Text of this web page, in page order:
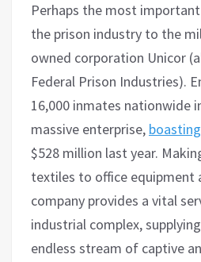
Perhaps the most
the prison industry to the
owned corporation Unicor
Federal Prison Industries).
16,000 inmates nationwide
massive enterprise, boasting
$528 million last year.
textiles to office equipment
company provides a vital
industrial complex,
endless stream of captive